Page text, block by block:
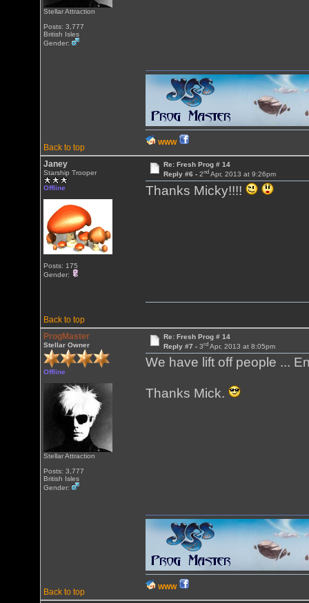
Stellar Attraction
Posts: 3,777
British Isles
Gender:
Back to top
WWW
Janey
Starship Trooper
Offline
Posts: 175
Gender:
Re: Fresh Prog # 14
Reply #6 - 2ndApr, 2013 at 9:26pm
Thanks Micky!!!!
Back to top
ProgMaster
Stellar Owner
Offline
Stellar Attraction
Posts: 3,777
British Isles
Gender:
Re: Fresh Prog # 14
Reply #7 - 3rdApr, 2013 at 8:05pm
We have lift off people ...
Thanks Mick.
Back to top
WWW